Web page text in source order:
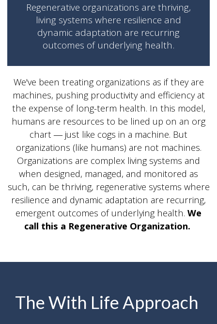
Regenerative organizations are thriving,
living systems where resilience and
dynamic adaptation are recurring
outcomes of underlying health.
We've been treating organizations as if they are
machines, pushing productivity and efficiency at
the expense of long-term health. In this model,
humans are resources to be lined up on an org
chart ― just like cogs in a machine. But
organizations (like humans) are not machines.
Organizations are complex living systems and
when designed, managed, and monitored as
such, can be thriving, regenerative systems where
resilience and dynamic adaptation are recurring,
emergent outcomes of underlying health. We
call this a Regenerative Organization.
The With Life Approach